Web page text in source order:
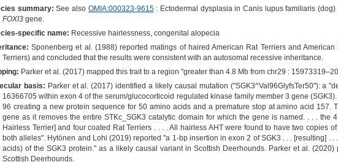
summary: See also OMIA:000323-9615: Ectodermal dysplasia in Canis lupus familiaris
FOXI3gene.
specific name: Recessive hairlessness, congenital alopecia
Sponenberg et al. (1988) reported matings of haired American Rat Terriers and
Terriers) and concluded that the results were consistent with an autosomal recessive inheritance.
Parker et al. (2017) mapped this trait to a region "greater than 4.8 Mb from chr29 :
basis: Parker et al. (2017) identified a likely causal mutation ("SGK3^Val96GlyfsTer50"): a
16366705 within exon 4 of the serum/glucocorticoid regulated kinase family member 3 gene
96 creating a new protein sequence for 50 amino acids and a premature stop at amino acid 157.
gene as it removes the entire STKc_SGK3 catalytic domain for which the gene is named. . . . the
Hairless Terrier] and four coated Rat Terriers . . . . All hairless AHT were found to have two copies
both alleles". Hytönen and Lohi (2019) reported "a 1-bp insertion in exon 2 of SGK3 . . . [resulting] .
acids) of the SGK3 protein." as a likely causal variant in Scottish Deerhounds. Parker et al.
Scottish Deerhounds.